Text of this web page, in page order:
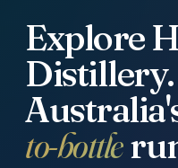
Explore
Distillery.
to-bottle